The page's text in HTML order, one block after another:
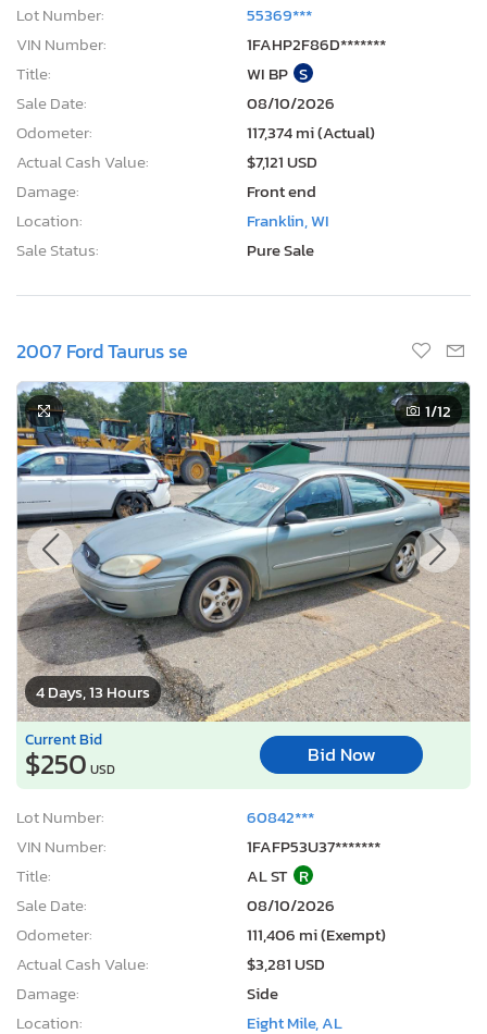
Lot Number:
55369***
VIN Number:
1FAHP2F86D*******
Title:
WI BP S
Sale Date:
08/10/2026
Odometer:
117,374 mi (Actual)
Actual Cash Value:
$7,121 USD
Damage:
Front end
Location:
Franklin, WI
Sale Status:
Pure Sale
2007 Ford Taurus se
4 Days, 13 Hours
1/12
Current Bid
$250 USD
Bid Now
Lot Number:
60842***
VIN Number:
1FAFP53U37*******
Title:
AL ST R
Sale Date:
08/10/2026
Odometer:
111,406 mi (Exempt)
Actual Cash Value:
$3,281 USD
Damage:
Side
Location:
Eight Mile, AL